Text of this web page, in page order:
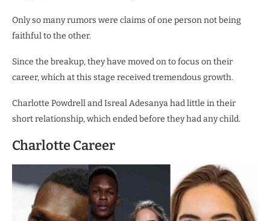
Only so many rumors were claims of one person not being
faithful to the other.
Since the breakup, they have moved on to focus on their
career, which at this stage received tremendous growth.
Charlotte Powdrell and Isreal Adesanya had little in their
short relationship, which ended before they had any child.
Charlotte Career